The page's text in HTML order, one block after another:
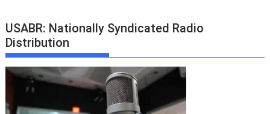
USABR: Nationally Syndicated Radio
Distribution